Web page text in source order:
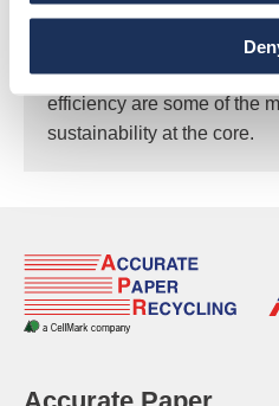
core value in our daily
recycling programs,
employees, landfill
efficiency are some of the
sustainability at the core.